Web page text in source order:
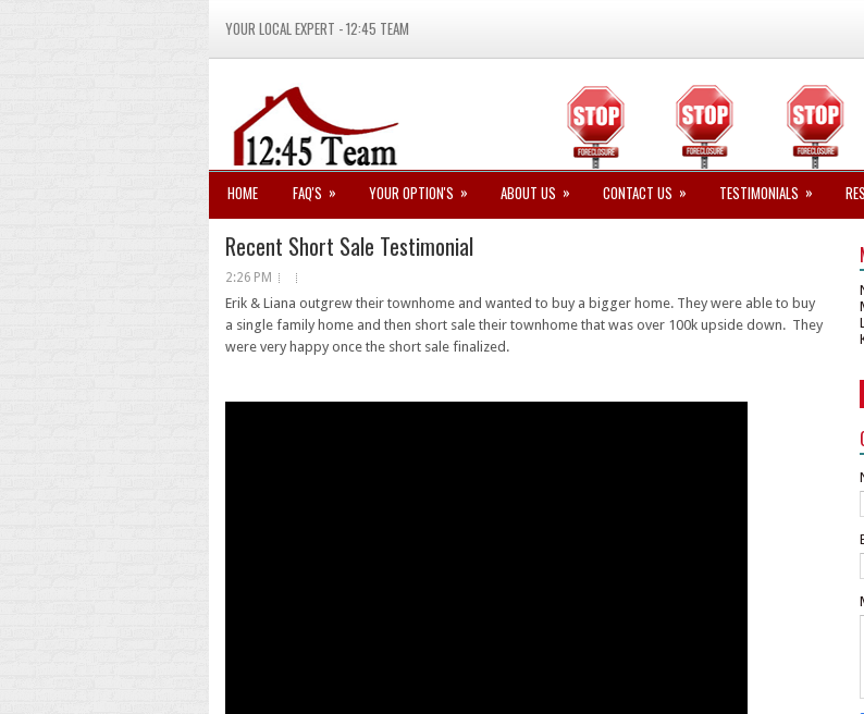
YOUR LOCAL EXPERT - 12:45 TEAM
HOME FAQ'S » YOUR OPTION'S » ABOUT US » CONTACT US » TESTIMONIALS »
Recent Short Sale Testimonial
2:26 PM
Erik & Liana outgrew their townhome and wanted to buy a bigger home. They were able to buy
a single family home and then short sale their townhome that was over 100k upside down. They
were very happy once the short sale finalized.